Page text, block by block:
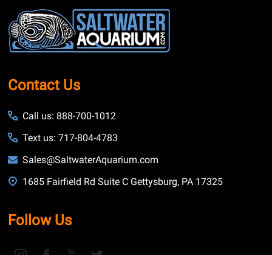
Footer
Start
Contact Us
Call us: 888-700-1012
Text us: 717-804-4783
Sales@SaltwaterAquarium.com
1685 Fairfield Rd Suite C Gettysburg, PA 17325
Follow Us